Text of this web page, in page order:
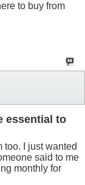
to buy from
essential to
too. I just wanted
said to me
monthly for